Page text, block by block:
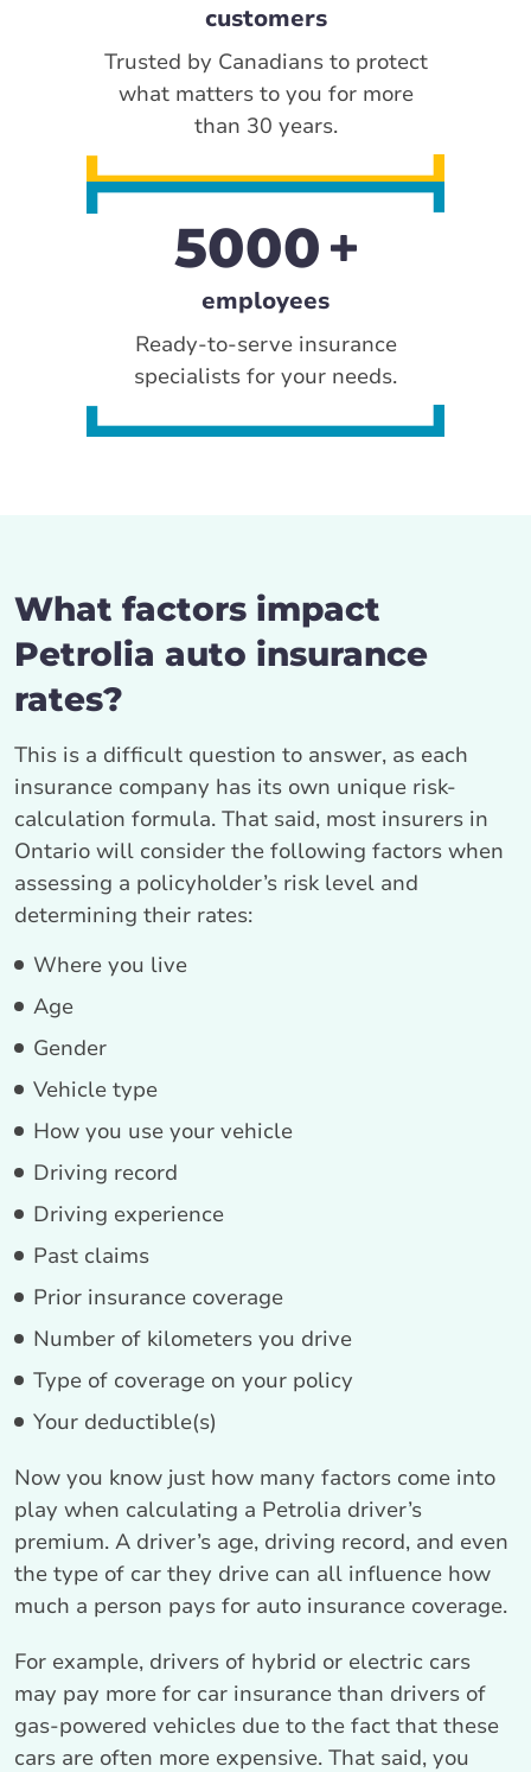
customers
Trusted by Canadians to protect
what matters to you for more
than 30 years.
5000
employees
Ready-to-serve insurance
specialists for your needs.
What factors impact
Petrolia auto insurance
rates?
This is a difficult question to answer, as each
insurance company has its own unique risk-
calculation formula. That said, most insurers in
Ontario will consider the following factors when
assessing a policyholder’s risk level and
determining their rates:
Where you live
Age
Gender
Vehicle type
How you use your vehicle
Driving record
Driving experience
Past claims
Prior insurance coverage
Number of kilometers you drive
Type of coverage on your policy
Your deductible(s)
Now you know just how many factors come into
play when calculating a Petrolia driver’s
premium. A driver’s age, driving record, and even
the type of car they drive can all influence how
much a person pays for auto insurance coverage.
For example, drivers of hybrid or electric cars
may pay more for car insurance than drivers of
gas-powered vehicles due to the fact that these
cars are often more expensive. That said, you